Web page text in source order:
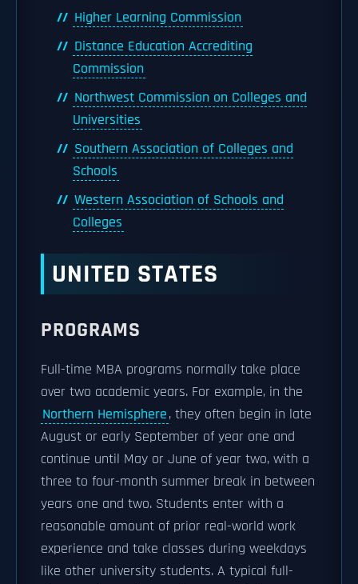
Higher Learning Commission
Distance Education Accrediting
Commission
Northwest Commission on Colleges and
Universities
Southern Association of Colleges and
Schools
Western Association of Schools and
Colleges
UNITED STATES
PROGRAMS
Full-time MBA programs normally take place
over two academic years. For example, in the
Northern Hemisphere, they often begin in late
August or early September of year one and
continue until May or June of year two, with a
three to four-month summer break in between
years one and two. Students enter with a
reasonable amount of prior real-world work
experience and take classes during weekdays
like other university students. A typical full-